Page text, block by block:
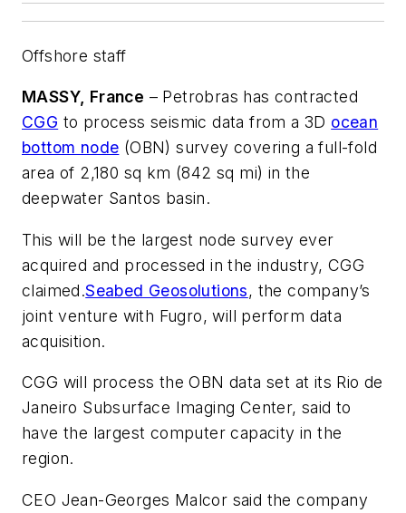
Offshore staff
MASSY, France – Petrobras has contracted
CGG to process seismic data from a 3D ocean
bottom node (OBN) survey covering a full-fold
area of 2,180 sq km (842 sq mi) in the
deepwater Santos basin.
This will be the largest node survey ever
acquired and processed in the industry, CGG
claimed.Seabed Geosolutions, the company’s
joint venture with Fugro, will perform data
acquisition.
CGG will process the OBN data set at its Rio de
Janeiro Subsurface Imaging Center, said to
have the largest computer capacity in the
region.
CEO Jean-Georges Malcor said the company